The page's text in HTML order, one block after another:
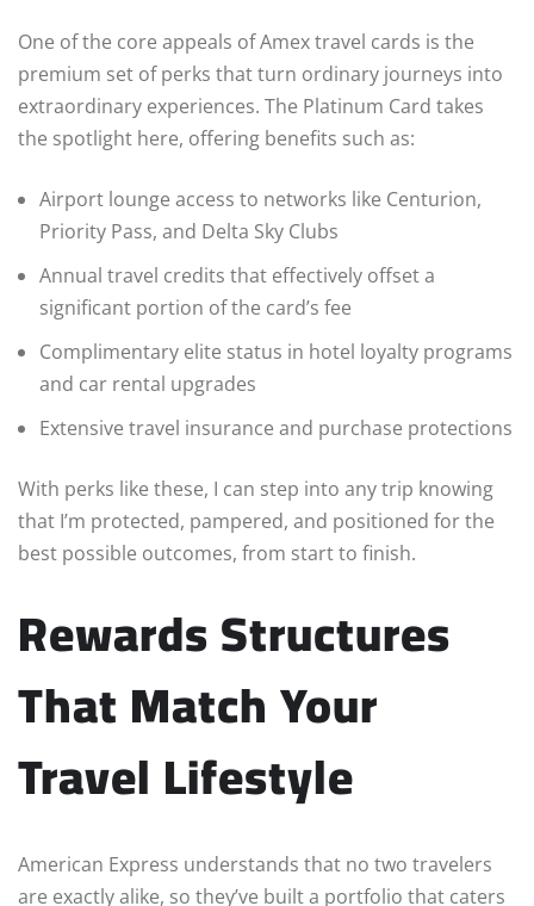
One of the core appeals of Amex travel cards is the
premium set of perks that turn ordinary journeys into
extraordinary experiences. The Platinum Card takes
the spotlight here, offering benefits such as:
Airport lounge access to networks like Centurion,
Priority Pass, and Delta Sky Clubs
Annual travel credits that effectively offset a
significant portion of the card’s fee
Complimentary elite status in hotel loyalty programs
and car rental upgrades
Extensive travel insurance and purchase protections
With perks like these, I can step into any trip knowing
that I’m protected, pampered, and positioned for the
best possible outcomes, from start to finish.
Rewards Structures
That Match Your
Travel Lifestyle
American Express understands that no two travelers
are exactly alike, so they’ve built a portfolio that caters